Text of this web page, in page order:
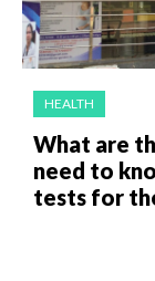
HEALTH
What are
need to
tests for